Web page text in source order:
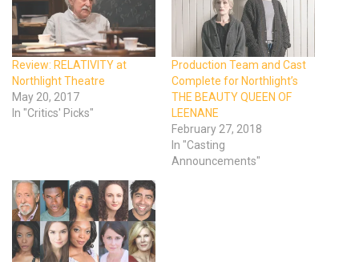
Review: RELATIVITY at
Northlight Theatre
May 20, 2017
In "Critics' Picks"
Production Team and Cast
Complete for Northlight’s
THE BEAUTY QUEEN OF
LEENANE
February 27, 2018
In "Casting
Announcements"